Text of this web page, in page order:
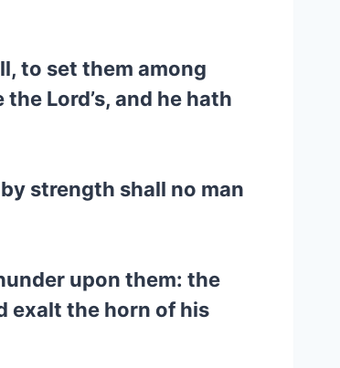
to set them among
Lord’s, and he hath
strength shall no man
upon them: the
exalt the horn of his